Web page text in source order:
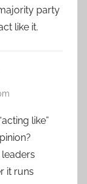
party
like it.
like”
it runs